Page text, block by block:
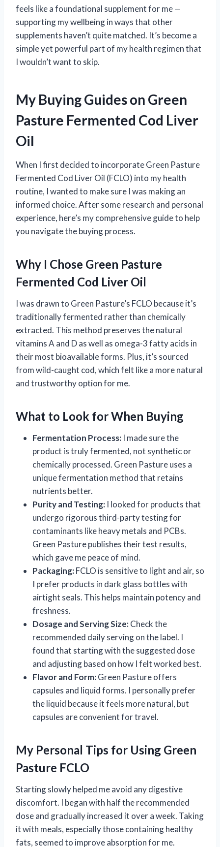
feels like a foundational supplement for me —
supporting my wellbeing in ways that other
supplements haven’t quite matched. It’s become a
simple yet powerful part of my health regimen that
I wouldn’t want to skip.
My Buying Guides on Green
Pasture Fermented Cod Liver
Oil
When I first decided to incorporate Green Pasture
Fermented Cod Liver Oil (FCLO) into my health
routine, I wanted to make sure I was making an
informed choice. After some research and personal
experience, here’s my comprehensive guide to help
you navigate the buying process.
Why I Chose Green Pasture
Fermented Cod Liver Oil
I was drawn to Green Pasture’s FCLO because it’s
traditionally fermented rather than chemically
extracted. This method preserves the natural
vitamins A and D as well as omega-3 fatty acids in
their most bioavailable forms. Plus, it’s sourced
from wild-caught cod, which felt like a more natural
and trustworthy option for me.
What to Look for When Buying
Fermentation Process: I made sure the
product is truly fermented, not synthetic or
chemically processed. Green Pasture uses a
unique fermentation method that retains
nutrients better.
Purity and Testing: I looked for products that
undergo rigorous third-party testing for
contaminants like heavy metals and PCBs.
Green Pasture publishes their test results,
which gave me peace of mind.
Packaging:FCLO is sensitive to light and air, so
I prefer products in dark glass bottles with
airtight seals. This helps maintain potency and
freshness.
Dosage and Serving Size:Check the
recommended daily serving on the label. I
found that starting with the suggested dose
and adjusting based on how I felt worked best.
Flavor and Form:Green Pasture offers
capsules and liquid forms. I personally prefer
the liquid because it feels more natural, but
capsules are convenient for travel.
My Personal Tips for Using Green
Pasture FCLO
Starting slowly helped me avoid any digestive
discomfort. I began with half the recommended
dose and gradually increased it over a week. Taking
it with meals, especially those containing healthy
fats, seemed to improve absorption for me.